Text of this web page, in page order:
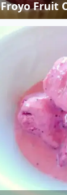
Froyo Fruit